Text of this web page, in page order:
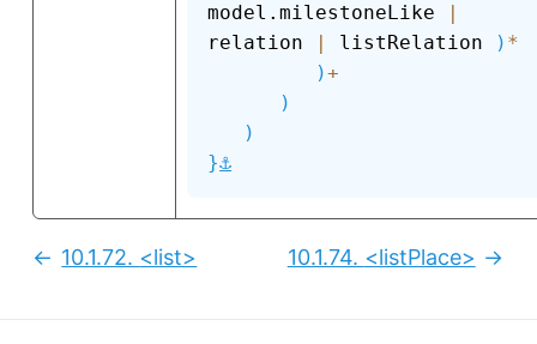
model.milestoneLike
|
relation
| listRelation ) *
)+
)
)
}⚓
Previous:
10.1.72. <list> Next:
10.1.74. <listPlace>